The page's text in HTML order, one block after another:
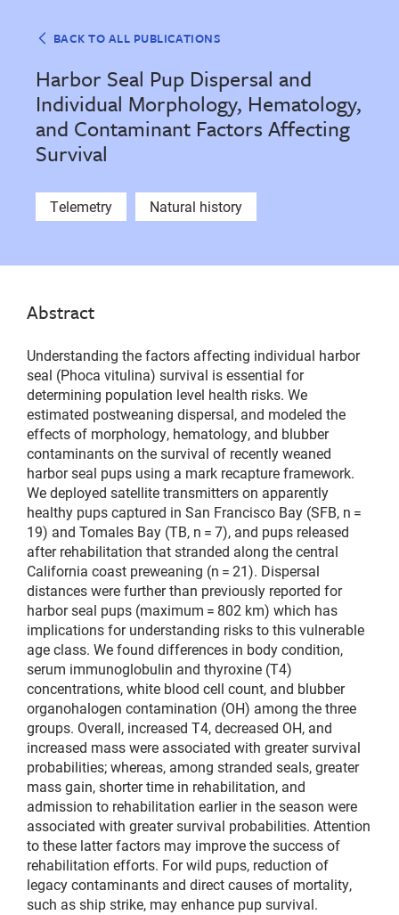
BACK TO ALL PUBLICATIONS
Harbor Seal Pup Dispersal and
Individual Morphology, Hematology,
and Contaminant Factors Affecting
Survival
Telemetry Natural history
Abstract
Understanding the factors affecting individual harbor
seal (Phoca vitulina) survival is essential for
determining population level health risks. We
estimated postweaning dispersal, and modeled the
effects of morphology, hematology, and blubber
contaminants on the survival of recently weaned
harbor seal pups using a mark recapture framework.
We deployed satellite transmitters on apparently
healthy pups captured in San Francisco Bay (SFB, n =
19) and Tomales Bay (TB, n = 7), and pups released
after rehabilitation that stranded along the central
California coast preweaning (n = 21). Dispersal
distances were further than previously reported for
harbor seal pups (maximum = 802 km) which has
implications for understanding risks to this vulnerable
age class. We found differences in body condition,
serum immunoglobulin and thyroxine (T4)
concentrations, white blood cell count, and blubber
organohalogen contamination (OH) among the three
groups. Overall, increased T4, decreased OH, and
increased mass were associated with greater survival
probabilities; whereas, among stranded seals, greater
mass gain, shorter time in rehabilitation, and
admission to rehabilitation earlier in the season were
associated with greater survival probabilities. Attention
to these latter factors may improve the success of
rehabilitation efforts. For wild pups, reduction of
legacy contaminants and direct causes of mortality,
such as ship strike, may enhance pup survival.